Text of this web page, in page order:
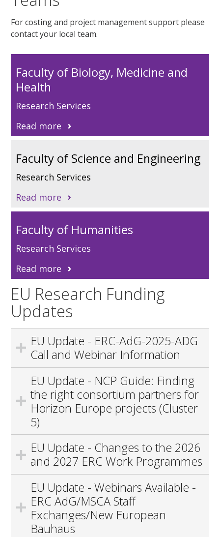
For costing and project management support please
contact your localteam.
Faculty of Biology, Medicine and
Health
Research Services
Read more
Faculty of Science and Engineering
Research Services
Read more
Faculty of Humanities
Research Services
Read more
EU Research Funding
Updates
EU Update - ERC-AdG-2025-ADG
Call and Webinar Information
EU Update - NCP Guide: Finding
the right consortium partners for
Horizon Europe projects (Cluster
5)
EU Update - Changes to the 2026
and 2027 ERC Work Programmes
EU Update - Webinars Available -
ERC AdG/MSCA Staff
Exchanges/New European
Bauhaus